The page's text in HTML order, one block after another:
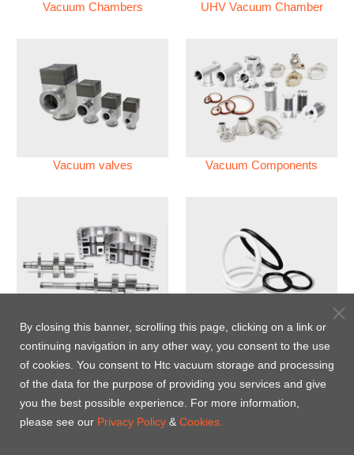
Vacuum Chambers UHV Vacuum Chamber
Vacuum valves Vacuum Components
Vacuum Pump
Perfluoroelastomer O'ring
(FFKM)
By closing this banner, scrolling this page, clicking on a link or
continuing navigation in any other way, you consent to the use
of cookies. You consent to Htc vacuum storage and processing
of the data for the purpose of providing you services and give
you the best possible experience. For more information,
please see our Privacy Policy & Cookies.